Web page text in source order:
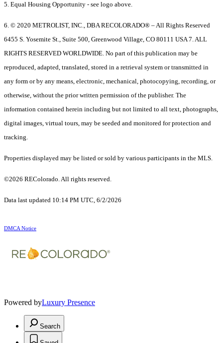
5. Equal Housing Opportunity - see logo above.
6. © 2020 METROLIST, INC., DBA RECOLORADO® – All Rights Reserved
6455 S. Yosemite St., Suite 500, Greenwood Village, CO 80111 USA 7. ALL
RIGHTS RESERVED WORLDWIDE. No part of this publication may be
reproduced, adapted, translated, stored in a retrieval system or transmitted in
any form or by any means, electronic, mechanical, photocopying, recording, or
otherwise, without the prior written permission of the publisher. The
information contained herein including but not limited to all text, photographs,
digital images, virtual tours, may be seeded and monitored for protection and
tracking.
Properties displayed may be listed or sold by various participants in the MLS.
©2026 REColorado. All rights reserved.
Data last updated 10:14 PM UTC, 6/2/2026
DMCA Notice
Powered byLuxury Presence
Search